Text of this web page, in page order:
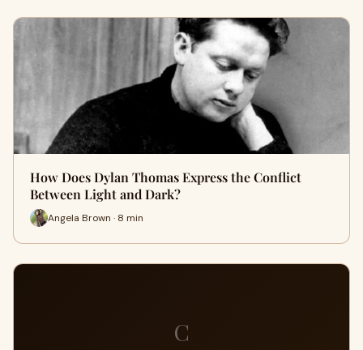
How Does Dylan Thomas Express the Conflict
Between Light and Dark?
Angela Brown · 8 min
C